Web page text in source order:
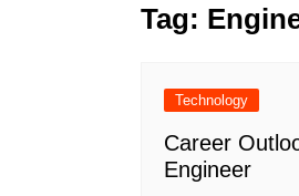
Tag:
Technology
Career
Engineer